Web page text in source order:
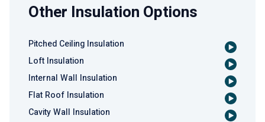
Other Insulation Options
Pitched Ceiling Insulation
Loft Insulation
Internal Wall Insulation
Flat Roof Insulation
Cavity Wall Insulation